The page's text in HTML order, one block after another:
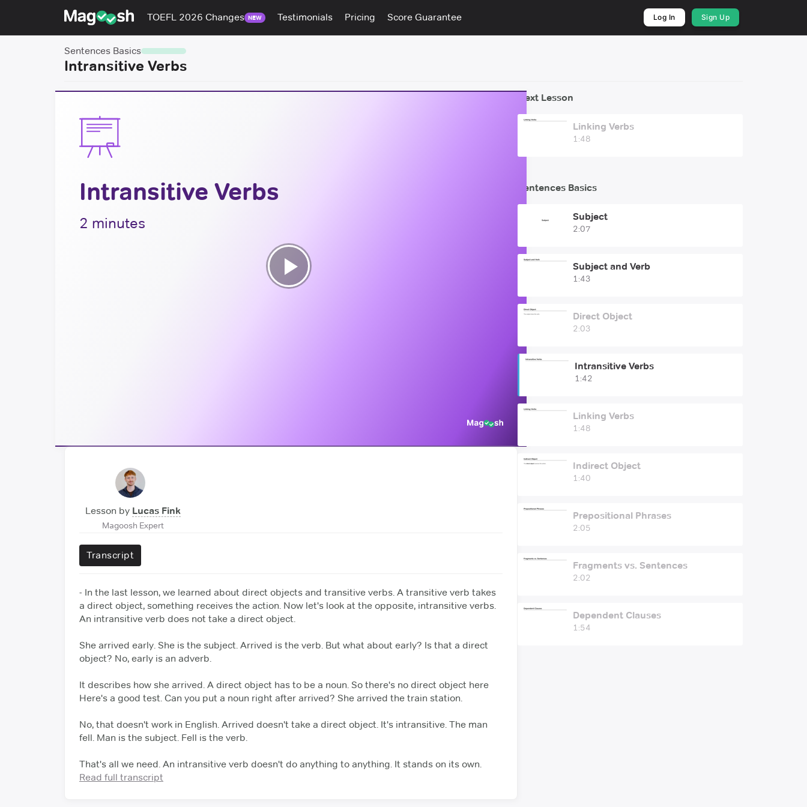
TOEFL 2026 Changes NEW Testimonials Pricing Score Guarantee Log In Sign Up
Sentences Basics
Intransitive Verbs
Intransitive Verbs
2 minutes
Play
Lesson by Lucas Fink
Magoosh Expert
Transcript
- In the last lesson, we learned about direct objects and transitive verbs. A transitive verb takes
a direct object, something receives the action. Now let's look at the opposite, intransitive verbs.
An intransitive verb does not take a direct object.
She arrived early. She is the subject. Arrived is the verb. But what about early? Is that a direct
object? No, early is an adverb.
It describes how she arrived. A direct object has to be a noun. So there's no direct object here
Here's a good test. Can you put a noun right after arrived? She arrived the train station.
No, that doesn't work in English. Arrived doesn't take a direct object. It's intransitive. The man
fell. Man is the subject. Fell is the verb.
That's all we need. An intransitive verb doesn't do anything to anything. It stands on its own.
What fell? The man. The verb refers back to the subject.
Read full transcript
Next Lesson
Linking Verbs
1:48
Sentences Basics
Subject
2:07
Subject and Verb
1:43
Direct Object
2:03
Intransitive Verbs
1:42
Linking Verbs
1:48
Indirect Object
1:40
Prepositional Phrases
2:05
Fragments vs. Sentences
2:02
Dependent Clauses
1:54